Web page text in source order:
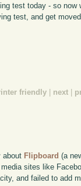
test today - so
test, and get
friendly next
about Flipboard (a
sites like
and failed to add